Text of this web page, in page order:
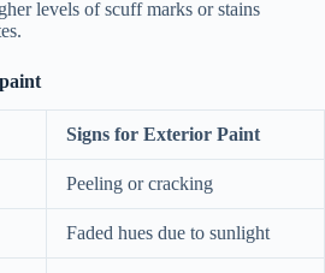
levels of scuff marks or stains
Signs for Exterior Paint
Peeling or cracking
Faded hues due to sunlight